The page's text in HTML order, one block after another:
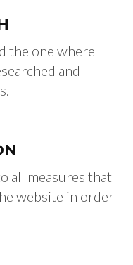
the one where
and
all measures that
website in order